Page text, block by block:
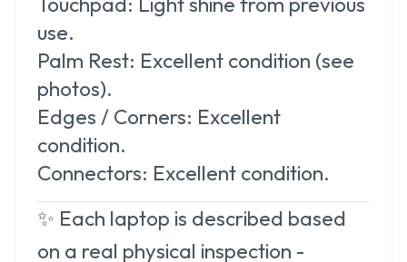
use.
Palm Rest: Excellent condition (see
photos).
Edges / Corners: Excellent
condition.
Connectors: Excellent condition.
✨ Each laptop is described based
on a real physical inspection -